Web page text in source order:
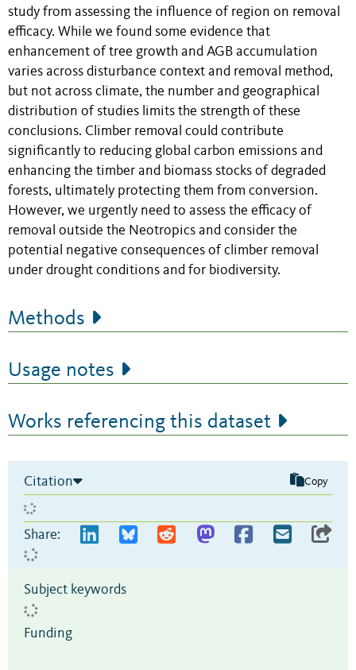
study from assessing the influence of region on removal
efficacy. While we found some evidence that
enhancement of tree growth and AGB accumulation
varies across disturbance context and removal method,
but not across climate, the number and geographical
distribution of studies limits the strength of these
conclusions. Climber removal could contribute
significantly to reducing global carbon emissions and
enhancing the timber and biomass stocks of degraded
forests, ultimately protecting them from conversion.
However, we urgently need to assess the efficacy of
removal outside the Neotropics and consider the
potential negative consequences of climber removal
under drought conditions and for biodiversity.
Methods
Usage notes
Works referencing this dataset
Citation Copy
Share:
Subject keywords
Funding